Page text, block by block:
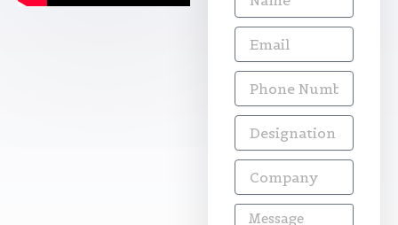
Email
Phone
Number
Designation
Company
Message